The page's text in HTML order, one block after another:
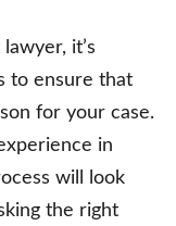
it’s
to ensure that
for your case.
in
will look
the right